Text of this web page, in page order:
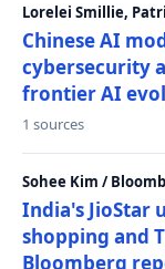
Lorelei Smillie,
Chinese AI
cybersecurity
frontier AI
1 sources
Sohee Kim /
India's JioStar
shopping and
Bloomberg